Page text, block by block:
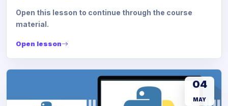
Open this lesson to continue through the course
material.
Open lesson
04
MAY